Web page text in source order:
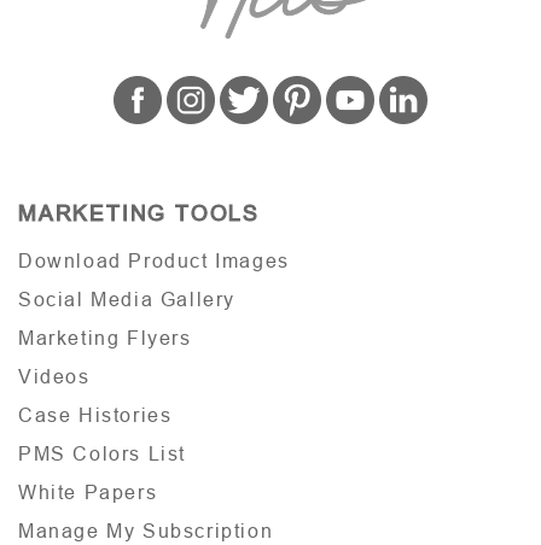
MARKETING TOOLS
Download Product Images
Social Media Gallery
Marketing Flyers
Videos
Case Histories
PMS Colors List
White Papers
Manage My Subscription